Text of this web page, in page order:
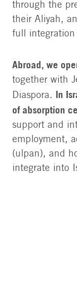
through the
their Aliyah,
full
Abroad, we
together with
Diaspora. In
of absorption
support and
employment,
(ulpan), and
integrate into